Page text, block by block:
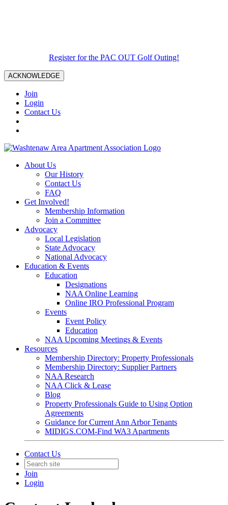
Register for the PAC OUT Golf Outing!
ACKNOWLEDGE
Join
Login
Contact Us
About Us
Our History
Contact Us
FAQ
Get Involved!
Membership Information
Join a Committee
Advocacy
Local Legislation
State Advocacy
National Advocacy
Education & Events
Education
Designations
NAA Online Learning
Online IRO Professional Program
Events
Event Policy
Education
NAA Upcoming Meetings & Events
Resources
Membership Directory: Property Professionals
Membership Directory: Supplier Partners
NAA Research
NAA Click & Lease
Blog
Property Professionals Guide to Using Option
Agreements
Guidance for Current Ann Arbor Tenants
MIDIGS.COM-Find WA3 Apartments
Contact Us
Join
Login